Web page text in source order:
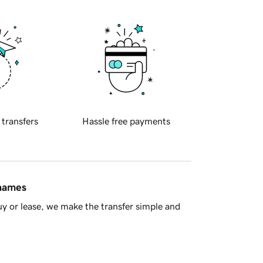
transfers Hassle free payments
or lease, we make the transfer simple and